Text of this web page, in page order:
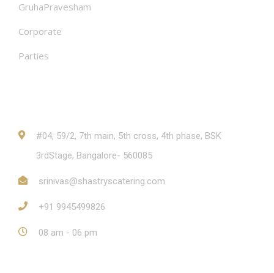
GruhaPravesham
Corporate
Parties
#04, 59/2, 7th main, 5th cross, 4th phase, BSK
3rdStage, Bangalore- 560085
srinivas@shastryscatering.com
+91 9945499826
08 am - 06 pm